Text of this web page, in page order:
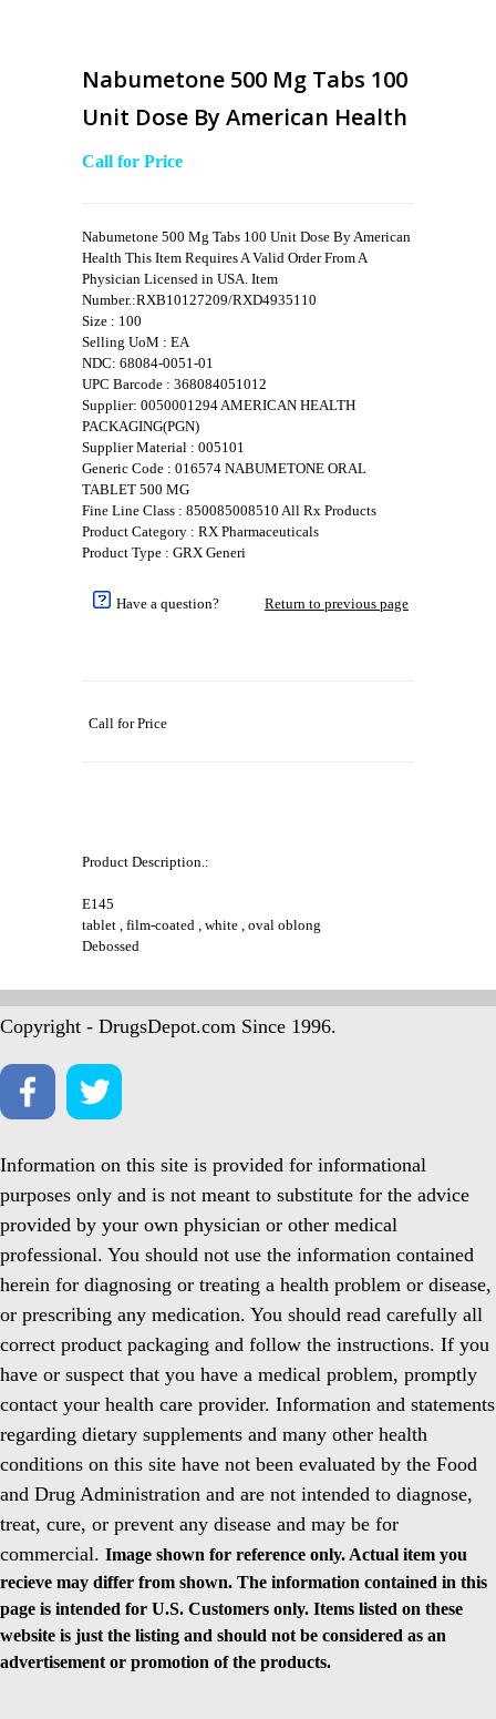
Nabumetone 500 Mg Tabs 100
Unit Dose By American Health
Call for Price
Nabumetone 500 Mg Tabs 100 Unit Dose By American
Health This Item Requires A Valid Order From A
Physician Licensed in USA. Item
Number.:RXB10127209/RXD4935110
Size : 100
Selling UoM : EA
NDC: 68084-0051-01
UPC Barcode : 368084051012
Supplier: 0050001294 AMERICAN HEALTH
PACKAGING(PGN)
Supplier Material : 005101
Generic Code : 016574 NABUMETONE ORAL
TABLET 500 MG
Fine Line Class : 850085008510 All Rx Products
Product Category : RX Pharmaceuticals
Product Type : GRX Generi
Have a question? Return to previous page
Call for Price
Product Description.:
E145
tablet , film-coated , white , oval oblong
Debossed
Copyright - DrugsDepot.com Since 1996.
Information on this site is provided for informational
purposes only and is not meant to substitute for the advice
provided by your own physician or other medical
professional. You should not use the information contained
herein for diagnosing or treating a health problem or disease,
or prescribing any medication. You should read carefully all
correct product packaging and follow the instructions. If you
have or suspect that you have a medical problem, promptly
contact your health care provider. Information and statements
regarding dietary supplements and many other health
conditions on this site have not been evaluated by the Food
and Drug Administration and are not intended to diagnose,
treat, cure, or prevent any disease and may be for
commercial. Image shown for reference only. Actual item you
recieve may differ from shown. The information contained in this
page is intended for U.S. Customers only. Items listed on these
website is just the listing and should not be considered as an
advertisement or promotion of the products.